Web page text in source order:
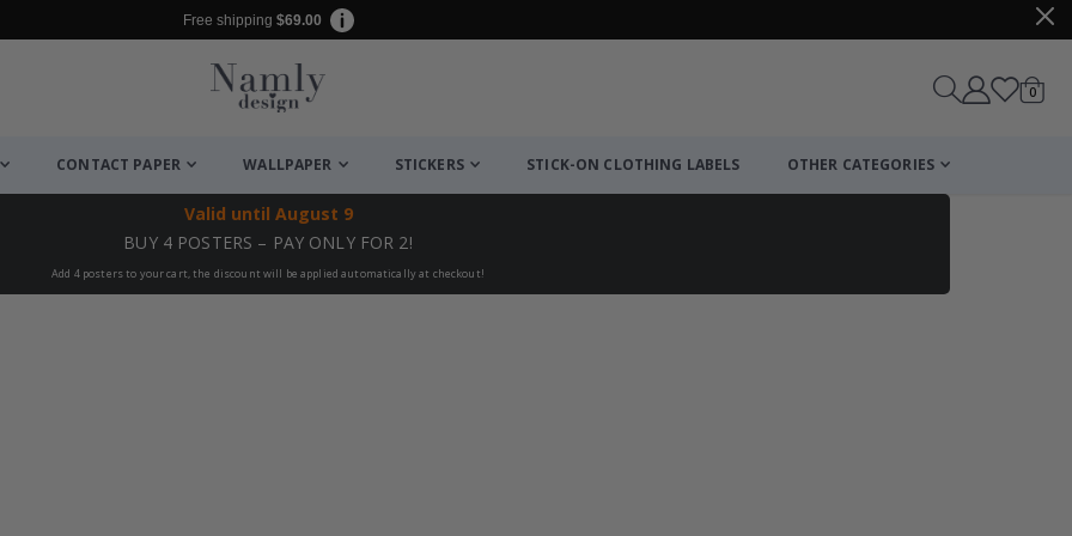
Free shipping $69.00
Cart
0items
CONTACT PAPER WALLPAPER STICKERS STICK-ON CLOTHING LABELS OTHER CATEGORIES
Valid until August 9
BUY 4 POSTERS – PAY ONLY FOR 2!
Add 4 posters to your cart, the discount will be applied automatically at checkout!